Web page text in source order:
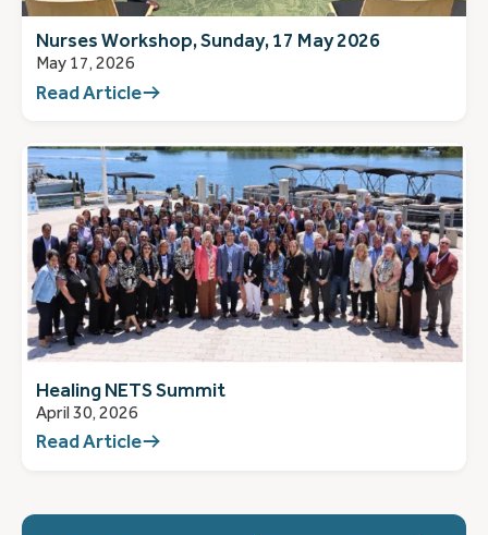
Nurses Workshop, Sunday, 17 May 2026
May 17, 2026
Read Article
Healing NETS Summit
April 30, 2026
Read Article